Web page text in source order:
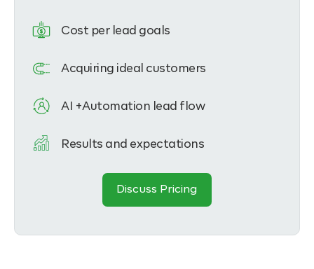
Cost per lead goals
Acquiring ideal customers
AI +Automation lead flow
Results and expectations
Discuss Pricing